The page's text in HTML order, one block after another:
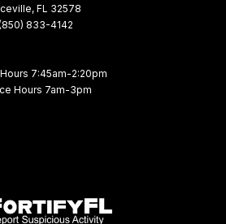
FL 32578
833-4142
7:45am-2:20pm
Hours 7am-3pm